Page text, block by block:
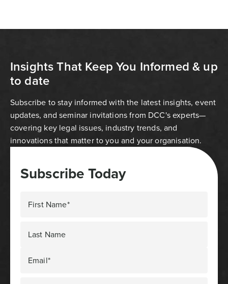
Insights That Keep You Informed & up
to date
Subscribe to stay informed with the latest insights, event
updates, and seminar invitations from DCC's experts—
covering key legal issues, industry trends, and
innovations that matter to you and your organisation.
Subscribe Today
First Name*
Last Name
Email*